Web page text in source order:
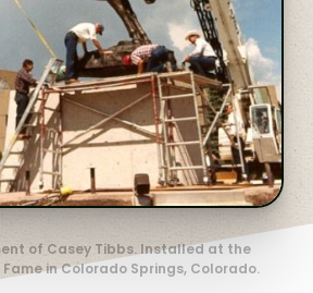
of Casey Tibbs. Installed at the
Fame in Colorado Springs, Colorado.